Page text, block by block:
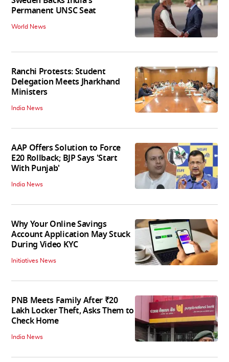
Permanent UNSC Seat
World News
Ranchi Protests: Student
Delegation Meets Jharkhand
Ministers
India News
AAP Offers Solution to Force
E20 Rollback; BJP Says 'Start
With Punjab'
India News
Why Your Online Savings
Account Application May Stuck
During Video KYC
Initiatives News
PNB Meets Family After ₹20
Lakh Locker Theft, Asks Them to
Check Home
India News